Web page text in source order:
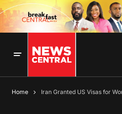
Home Iran Granted US Visas for